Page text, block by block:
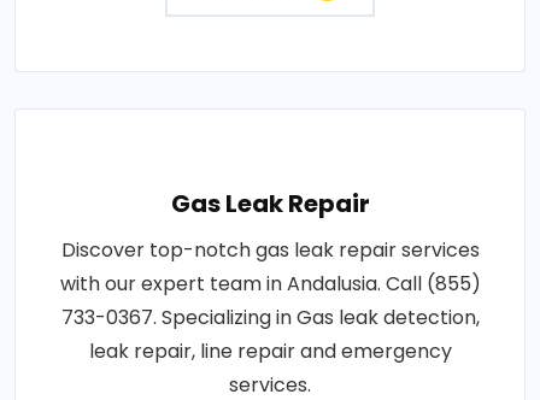
Gas Leak Repair
Discover top-notch gas leak repair services
with our expert team in Andalusia. Call (855)
733-0367. Specializing in Gas leak detection,
leak repair, line repair and emergency
services.